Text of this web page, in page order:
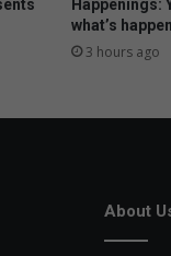
Happenings:
what’s
3 hours ago
About